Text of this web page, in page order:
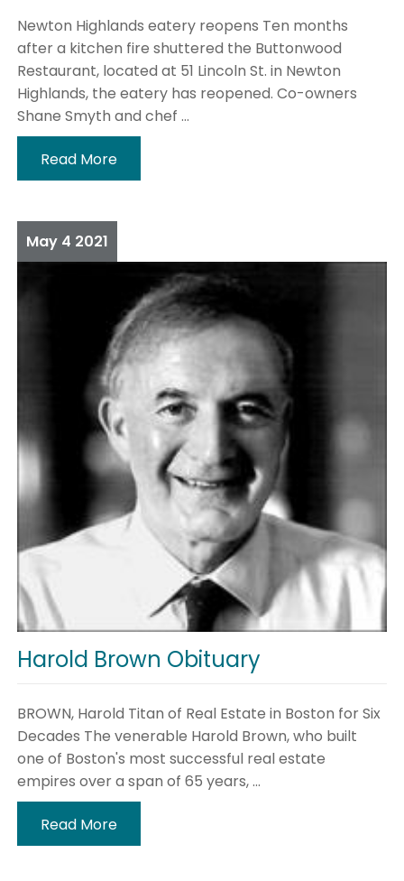
Newton Highlands eatery reopens Ten months
after a kitchen fire shuttered the Buttonwood
Restaurant, located at 51 Lincoln St. in Newton
Highlands, the eatery has reopened. Co-owners
Shane Smyth and chef ...
Read More
May 4 2021
Harold Brown Obituary
BROWN, Harold Titan of Real Estate in Boston for Six
Decades The venerable Harold Brown, who built
one of Boston's most successful real estate
empires over a span of 65 years, ...
Read More